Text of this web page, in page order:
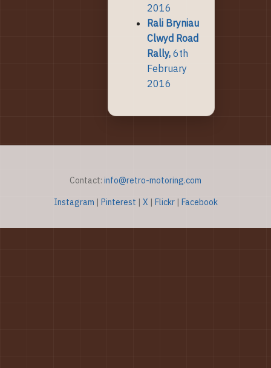
2016
Rali Bryniau
Clwyd Road
Rally, 6th
February
2016
Contact: info@retro-motoring.com
Instagram | Pinterest | X | Flickr| Facebook